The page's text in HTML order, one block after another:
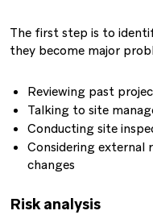
The first step is to
they become major
Reviewing past
Talking to site
Conducting site
Considering external
changes
Risk analysis